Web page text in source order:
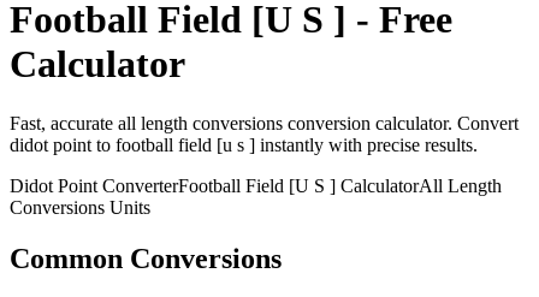
Football Field [U S ] - Free
Calculator
Fast, accurate all length conversions conversion calculator. Convert
didot point to football field [u s ] instantly with precise results.
Didot Point ConverterFootball Field [U S ] CalculatorAll Length
Conversions Units
Common Conversions